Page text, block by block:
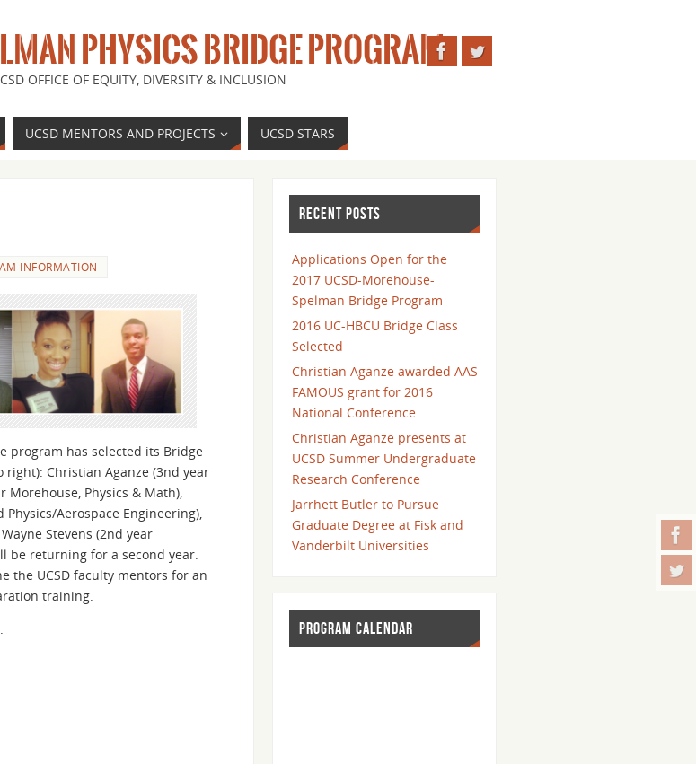
PHYSICS BRIDGE PROGRAM
OFFICE OF EQUITY, DIVERSITY & INCLUSION
UCSD MENTORS AND PROJECTS UCSD STARS
INFORMATION
program has selected its Bridge
Christian Aganze (3nd year
Morehouse, Physics & Math),
Physics/Aerospace Engineering),
Stevens (2nd year
be returning for a second year.
the UCSD faculty mentors for an
training.
.
RECENT POSTS
Applications Open for the
2017 UCSD-Morehouse-
Spelman Bridge Program
2016 UC-HBCU Bridge Class
Selected
Christian Aganze awarded AAS
FAMOUS grant for 2016
National Conference
Christian Aganze presents at
UCSD Summer Undergraduate
Research Conference
Jarrhett Butler to Pursue
Graduate Degree at Fisk and
Vanderbilt Universities
PROGRAM CALENDAR